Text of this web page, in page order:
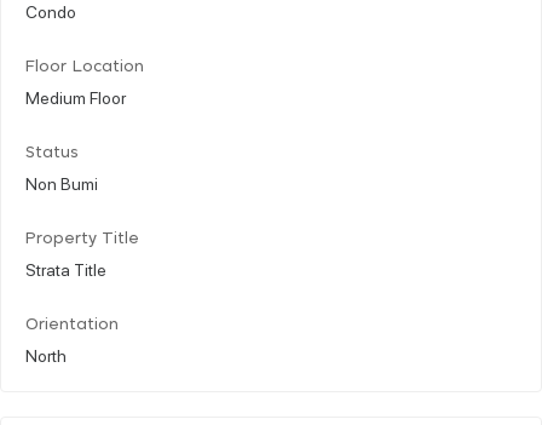
Condo
Floor Location
Medium Floor
Status
Non Bumi
Property Title
Strata Title
Orientation
North